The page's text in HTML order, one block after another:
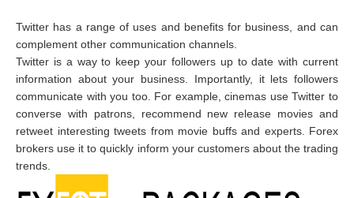
Twitter has a range of uses and benefits for business, and can
complement other communication channels.
Twitter is a way to keep your followers up to date with current
information about your business. Importantly, it lets followers
communicate with you too. For example, cinemas use Twitter to
converse with patrons, recommend new release movies and
retweet interesting tweets from movie buffs and experts. Forex
brokers use it to quickly inform your customers about the trading
trends.